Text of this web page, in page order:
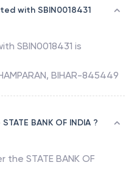
with SBIN0018431
SBIN0018431 is
BIHAR-845449
BANK OF INDIA ?
the STATE BANK OF